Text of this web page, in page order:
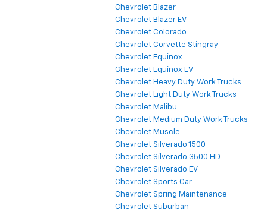
Chevrolet Blazer
Chevrolet Blazer EV
Chevrolet Colorado
Chevrolet Corvette Stingray
Chevrolet Equinox
Chevrolet Equinox EV
Chevrolet Heavy Duty Work Trucks
Chevrolet Light Duty Work Trucks
Chevrolet Malibu
Chevrolet Medium Duty Work Trucks
Chevrolet Muscle
Chevrolet Silverado 1500
Chevrolet Silverado 3500 HD
Chevrolet Silverado EV
Chevrolet Sports Car
Chevrolet Spring Maintenance
Chevrolet Suburban